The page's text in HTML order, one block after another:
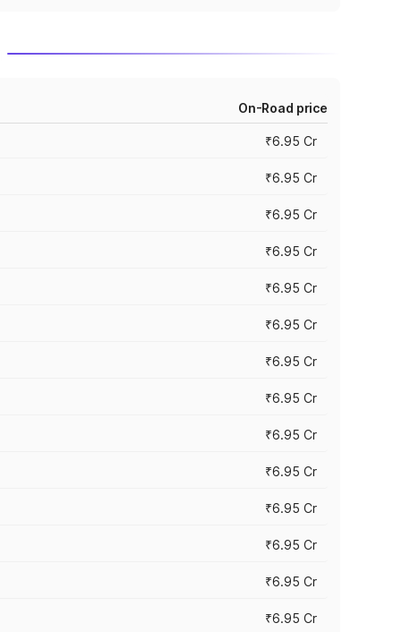
On-Road price
₹6.95 Cr
₹6.95 Cr
₹6.95 Cr
₹6.95 Cr
₹6.95 Cr
₹6.95 Cr
₹6.95 Cr
₹6.95 Cr
₹6.95 Cr
₹6.95 Cr
₹6.95 Cr
₹6.95 Cr
₹6.95 Cr
₹6.95 Cr